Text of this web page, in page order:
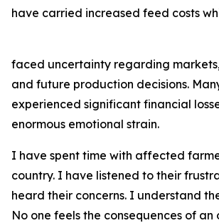
have carried increased feed costs
faced uncertainty regarding
and future production decisions.
experienced significant financial
enormous emotional strain.
I have spent time with affected
country. I have listened to their
heard their concerns. I understand
No one feels the consequences of